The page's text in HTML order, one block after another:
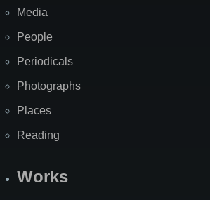
Media
People
Periodicals
Photographs
Places
Reading
Works